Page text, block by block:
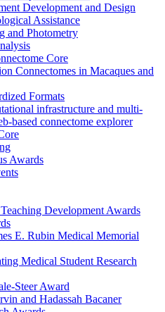
Development and Design
Assistance
and Photometry
Core
Connectomes in Macaques and
Formats
infrastructure and multi-
based connectome explorer
Awards
Development Awards
E. Rubin Medical Memorial
Medical Student Research
Steer Award
and Hadassah Bacaner